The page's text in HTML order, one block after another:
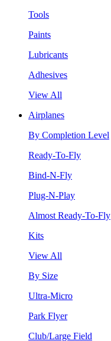
Tools
Paints
Lubricants
Adhesives
View All
Airplanes
By Completion Level
Ready-To-Fly
Bind-N-Fly
Plug-N-Play
Almost Ready-To-Fly
Kits
View All
By Size
Ultra-Micro
Park Flyer
Club/Large Field